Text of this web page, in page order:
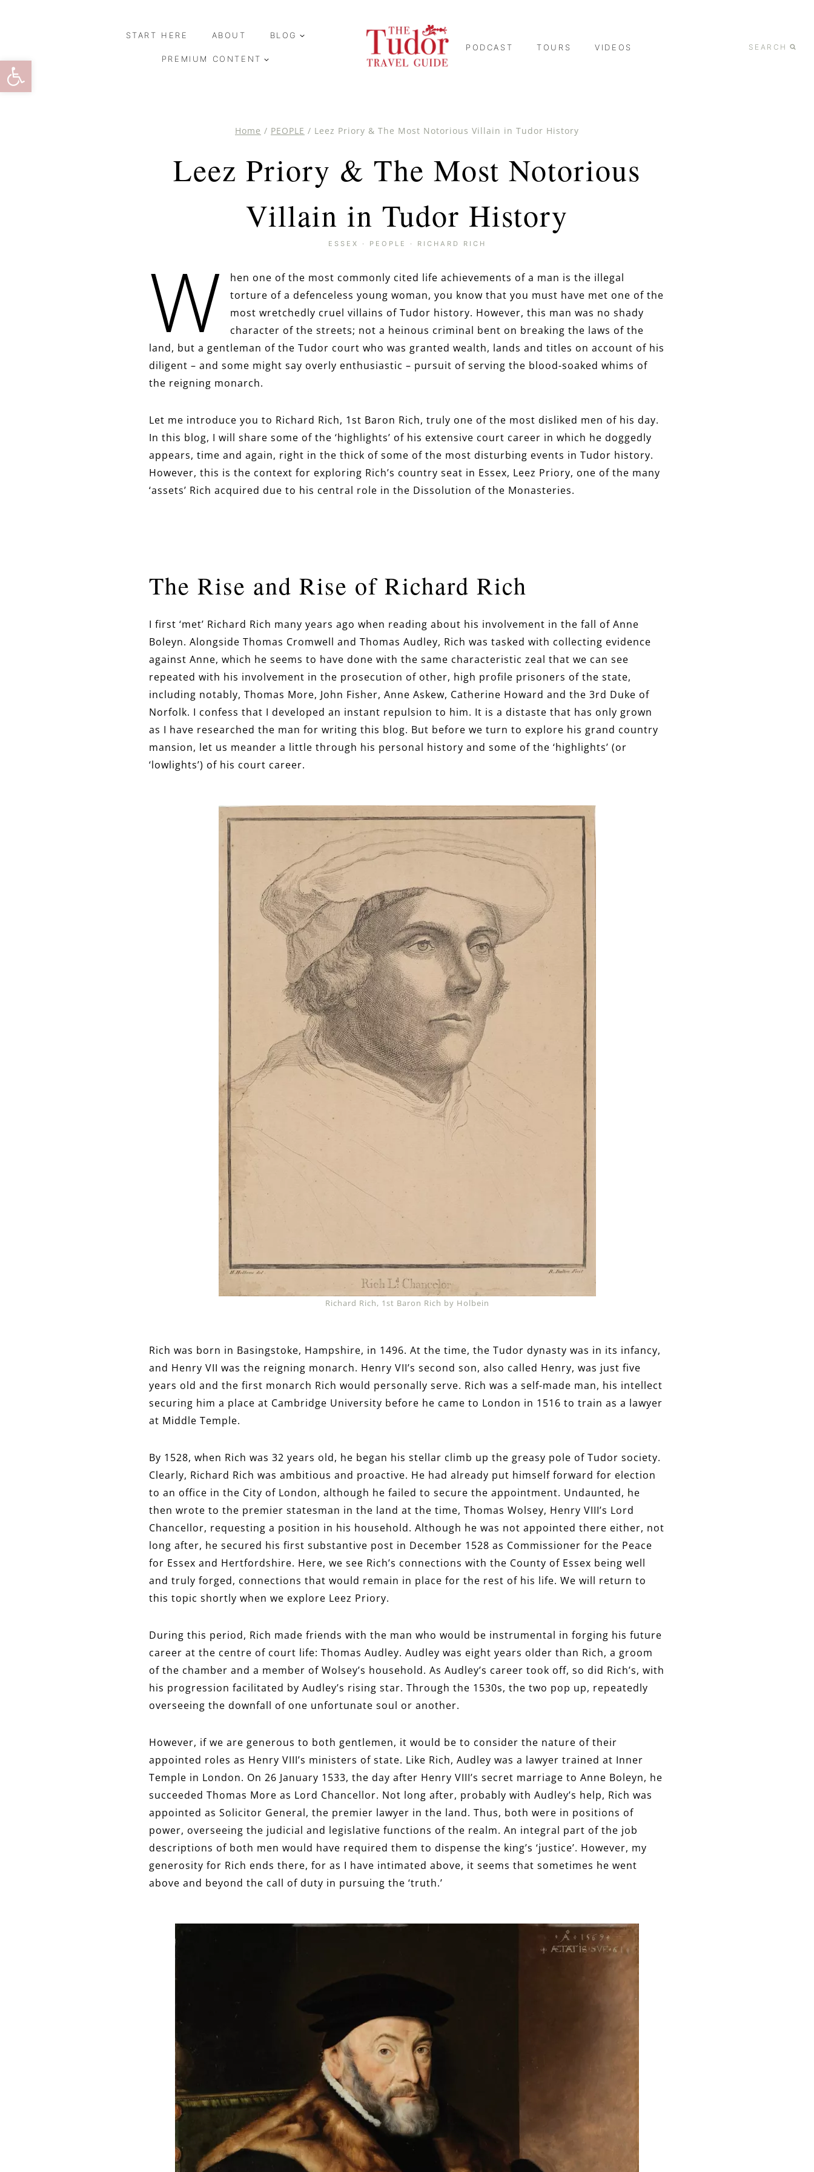
Open toolbar
START HERE ABOUT BLOG
PREMIUM CONTENT
PODCAST TOURS VIDEOS SEARCH
Home / PEOPLE / Leez Priory & The Most Notorious Villain in Tudor History
Leez Priory & The Most Notorious
Villain in Tudor History
ESSEX · PEOPLE · RICHARD RICH
W
hen one of the most commonly cited life achievements of a man is the illegal
torture of a defenceless young woman, you know that you must have met one of the
most wretchedly cruel villains of Tudor history. However, this man was no shady
character of the streets; not a heinous criminal bent on breaking the laws of the
land, but a gentleman of the Tudor court who was granted wealth, lands and titles on account of his
diligent – and some might say overly enthusiastic – pursuit of serving the blood-soaked whims of
the reigning monarch.
Let me introduce you to Richard Rich, 1st Baron Rich, truly one of the most disliked men of his day.
In this blog, I will share some of the ‘highlights’ of his extensive court career in which he doggedly
appears, time and again, right in the thick of some of the most disturbing events in Tudor history.
However, this is the context for exploring Rich’s country seat in Essex, Leez Priory, one of the many
‘assets’ Rich acquired due to his central role in the Dissolution of the Monasteries.
The Rise and Rise of Richard Rich
I first ‘met’ Richard Rich many years ago when reading about his involvement in the fall of Anne
Boleyn. Alongside Thomas Cromwell and Thomas Audley, Rich was tasked with collecting evidence
against Anne, which he seems to have done with the same characteristic zeal that we can see
repeated with his involvement in the prosecution of other, high profile prisoners of the state,
including notably, Thomas More, John Fisher, Anne Askew, Catherine Howard and the 3rd Duke of
Norfolk. I confess that I developed an instant repulsion to him. It is a distaste that has only grown
as I have researched the man for writing this blog. But before we turn to explore his grand country
mansion, let us meander a little through his personal history and some of the ‘highlights’ (or
‘lowlights’) of his court career.
Richard Rich, 1st Baron Rich by Holbein
Rich was born in Basingstoke, Hampshire, in 1496. At the time, the Tudor dynasty was in its infancy,
and Henry VII was the reigning monarch. Henry VII’s second son, also called Henry, was just five
years old and the first monarch Rich would personally serve. Rich was a self-made man, his intellect
securing him a place at Cambridge University before he came to London in 1516 to train as a lawyer
at Middle Temple.
By 1528, when Rich was 32 years old, he began his stellar climb up the greasy pole of Tudor society.
Clearly, Richard Rich was ambitious and proactive. He had already put himself forward for election
to an office in the City of London, although he failed to secure the appointment. Undaunted, he
then wrote to the premier statesman in the land at the time, Thomas Wolsey, Henry VIII’s Lord
Chancellor, requesting a position in his household. Although he was not appointed there either, not
long after, he secured his first substantive post in December 1528 as Commissioner for the Peace
for Essex and Hertfordshire. Here, we see Rich’s connections with the County of Essex being well
and truly forged, connections that would remain in place for the rest of his life. We will return to
this topic shortly when we explore Leez Priory.
During this period, Rich made friends with the man who would be instrumental in forging his future
career at the centre of court life: Thomas Audley. Audley was eight years older than Rich, a groom
of the chamber and a member of Wolsey’s household. As Audley’s career took off, so did Rich’s, with
his progression facilitated by Audley’s rising star. Through the 1530s, the two pop up, repeatedly
overseeing the downfall of one unfortunate soul or another.
However, if we are generous to both gentlemen, it would be to consider the nature of their
appointed roles as Henry VIII’s ministers of state. Like Rich, Audley was a lawyer trained at Inner
Temple in London. On 26 January 1533, the day after Henry VIII’s secret marriage to Anne Boleyn, he
succeeded Thomas More as Lord Chancellor. Not long after, probably with Audley’s help, Rich was
appointed as Solicitor General, the premier lawyer in the land. Thus, both were in positions of
power, overseeing the judicial and legislative functions of the realm. An integral part of the job
descriptions of both men would have required them to dispense the king’s ‘justice’. However, my
generosity for Rich ends there, for as I have intimated above, it seems that sometimes he went
above and beyond the call of duty in pursuing the ‘truth.’